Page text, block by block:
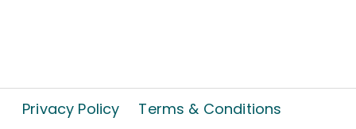
Privacy Policy Terms & Conditions